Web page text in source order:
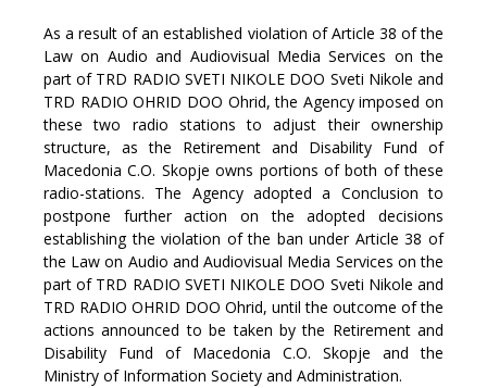
As a result of an established violation of Article 38 of the
Law on Audio and Audiovisual Media Services on the
part of TRD RADIO SVETI NIKOLE DOO Sveti Nikole and
TRD RADIO OHRID DOO Ohrid, the Agency imposed on
these two radio stations to adjust their ownership
structure, as the Retirement and Disability Fund of
Macedonia C.O. Skopje owns portions of both of these
radio-stations. The Agency adopted a Conclusion to
postpone further action on the adopted decisions
establishing the violation of the ban under Article 38 of
the Law on Audio and Audiovisual Media Services on the
part of TRD RADIO SVETI NIKOLE DOO Sveti Nikole and
TRD RADIO OHRID DOO Ohrid, until the outcome of the
actions announced to be taken by the Retirement and
Disability Fund of Macedonia C.O. Skopje and the
Ministry of Information Society and Administration.